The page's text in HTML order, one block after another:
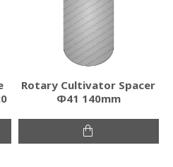
Rotary Cultivator Spacer
Φ41 140mm